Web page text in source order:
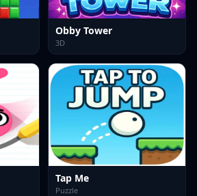
Obby Tower
3D
Tap Me
Puzzle